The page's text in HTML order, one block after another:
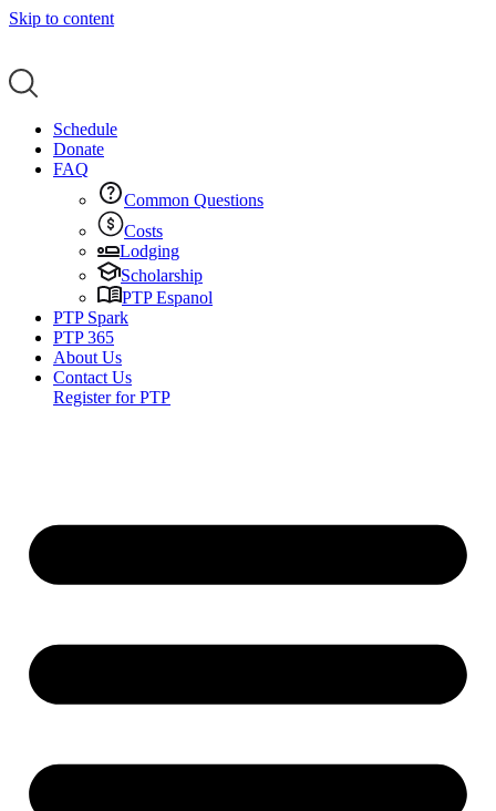
Skip to content
Schedule
Donate
FAQ
Common Questions
Costs
Lodging
Scholarship
PTP Espanol
PTP Spark
PTP 365
About Us
Contact Us
Register for PTP